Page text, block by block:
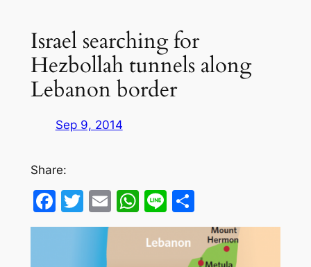
Israel searching for
Hezbollah tunnels along
Lebanon border
Sep 9, 2014
Share:
Facebook
Twitter
EmailWhatsApp
LineShare